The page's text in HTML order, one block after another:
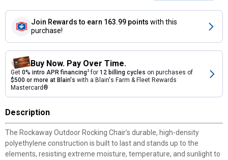
Join Rewards to earn 163.99 points with this
purchase!
Buy Now. Pay Over Time.
Get 0% intro APR financing2for 12 billing cycles on purchases of
$500 or more at Blain's with a Blain's Farm & Fleet Rewards
Mastercard®
Description
The Rockaway Outdoor Rocking Chair’s durable, high-density
polyethylene construction is built to last and stands up to the
elements, resisting extreme moisture, temperature, and sunlight to